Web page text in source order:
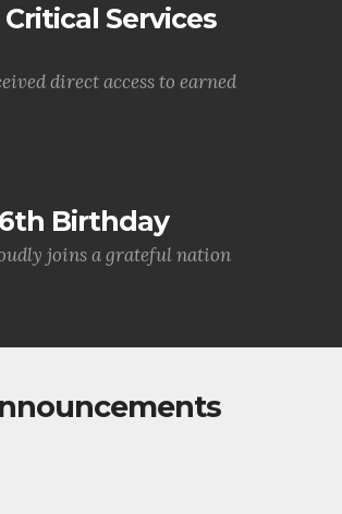
Services
direct access to earned
Birthday
joins a grateful nation